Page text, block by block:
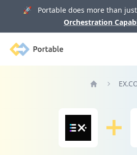
🚀 Portable does more than just
Orchestration
Portable